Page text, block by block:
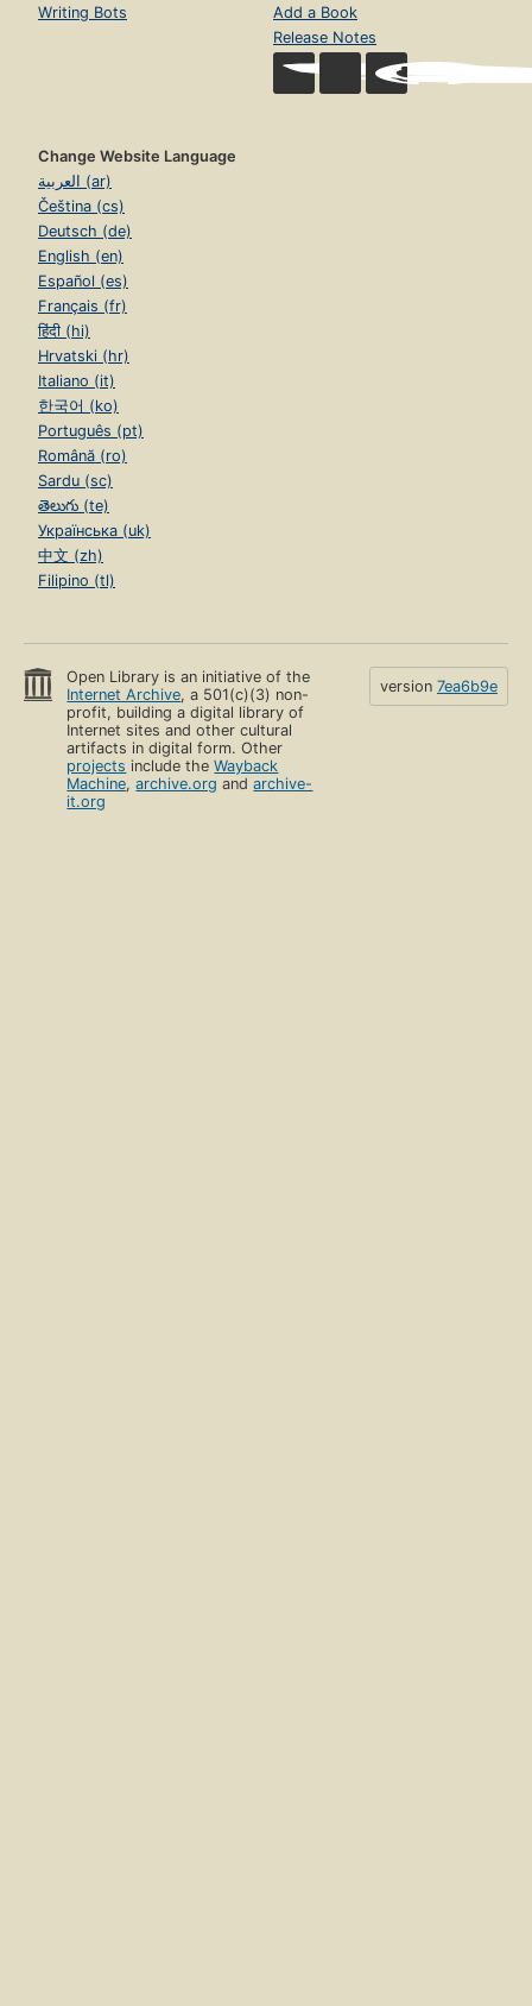
Writing Bots
Add a Book
Release Notes
Change Website Language
العربية (ar)
Čeština (cs)
Deutsch (de)
English (en)
Español (es)
Français (fr)
हिंदी (hi)
Hrvatski (hr)
Italiano (it)
한국어 (ko)
Português (pt)
Română (ro)
Sardu (sc)
తెలుగు (te)
Українська (uk)
中文 (zh)
Filipino (tl)
Open Library is an initiative of the
Internet Archive, a 501(c)(3) non-
profit, building a digital library of
Internet sites and other cultural
artifacts in digital form. Other
projects include theWayback
Machine,archive.org andarchive-
it.org
version 7ea6b9e